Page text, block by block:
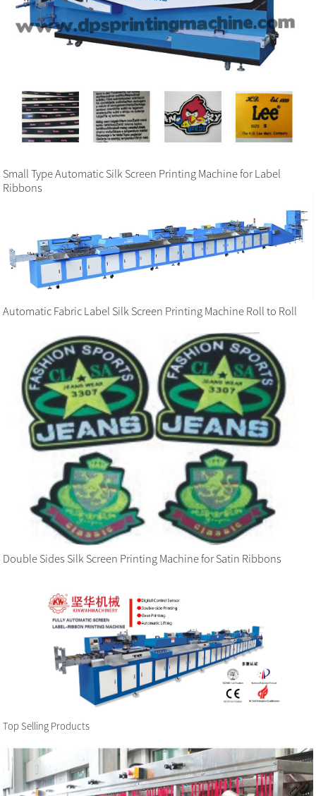
Small Type Automatic Silk Screen Printing Machine for Label
Ribbons
Automatic Fabric Label Silk Screen Printing Machine Roll to Roll
Double Sides Silk Screen Printing Machine for Satin Ribbons
Top Selling Products